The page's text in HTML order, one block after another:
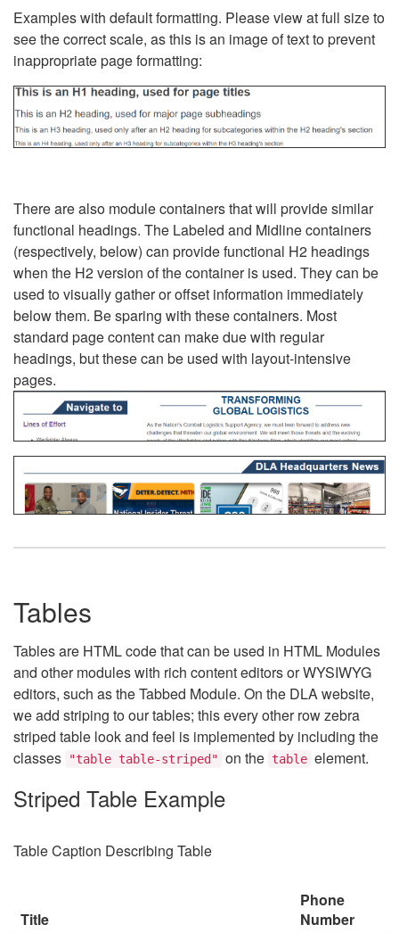
Examples with default formatting. Please view at full size to
see the correct scale, as this is an image of text to prevent
inappropriate page formatting:
There are also module containers that will provide similar
functional headings. The Labeled and Midline containers
(respectively, below) can provide functional H2 headings
when the H2 version of the container is used. They can be
used to visually gather or offset information immediately
below them. Be sparing with these containers. Most
standard page content can make due with regular
headings, but these can be used with layout-intensive
pages.
Tables
Tables are HTML code that can be used in HTML Modules
and other modules with rich content editors or WYSIWYG
editors, such as the Tabbed Module. On the DLA website,
we add striping to our tables; this every other row zebra
striped table look and feel is implemented by including the
classes
"table table-striped" on the table element.
Striped Table Example
Table Caption Describing Table
Title
Phone
Number